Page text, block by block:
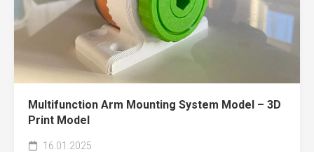
Multifunction Arm Mounting System Model – 3D
Print Model
16.01.2025